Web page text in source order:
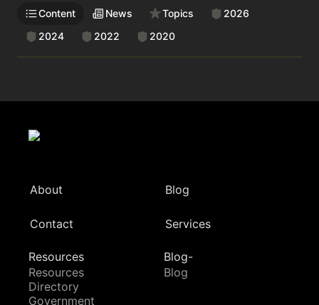
Content News Topics
2026
2024
2022 2020
About Blog
Contact Services
Resources
Resources
Directory
Government
Blog-
Blog